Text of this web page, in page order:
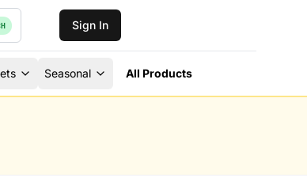
Sign In
Seasonal All Products